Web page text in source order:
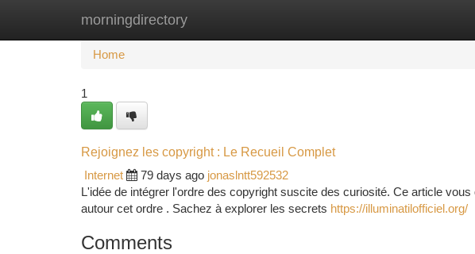
morningdirectory
Home New Site Listings
Home
1
Rejoignez les copyright : Le Recueil Complet
Internet
79 days ago jonaslntt592532
L'idée de intégrer l'ordre des copyright suscite des curiosité. Ce article
autour cet ordre . Sachez à explorer les secrets https://illuminatilofficiel.org/
Comments